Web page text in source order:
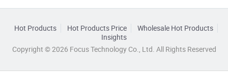
Hot Products Hot Products Price
Wholesale Hot Products
Insights
Copyright © 2026 Focus Technology Co., Ltd. All Rights Reserved